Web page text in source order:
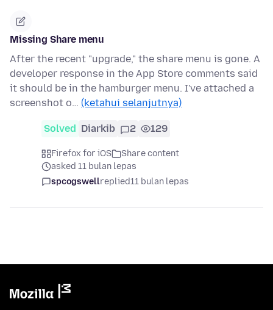
Missing Share menu
After the recent "upgrade," the share menu is gone. A
developer response in the App Store comments said
it should be in the hamburger menu. I've attached a
screenshot o… (ketahui selanjutnya)
Solved Diarkib 2 129
Firefox for iOS
Share content
asked 11 bulan lepas
spcogswellreplied11 bulan lepas